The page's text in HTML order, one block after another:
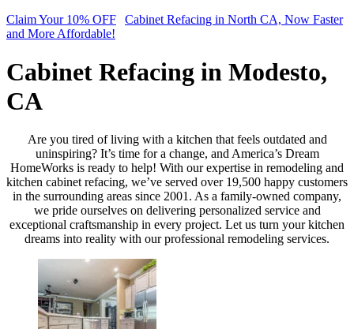
Claim Your 10% OFF
Cabinet Refacing in North CA, Now Faster
and More Affordable!
Cabinet Refacing in Modesto,
CA
Are you tired of living with a kitchen that feels outdated and
uninspiring? It’s time for a change, and America’s Dream
HomeWorks is ready to help! With our expertise in remodeling and
kitchen cabinet refacing, we’ve served over 19,500 happy customers
in the surrounding areas since 2001. As a family-owned company,
we pride ourselves on delivering personalized service and
exceptional craftsmanship in every project. Let us turn your kitchen
dreams into reality with our professional remodeling services.